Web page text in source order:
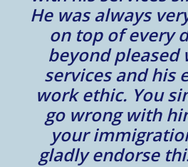
He was always
on top of every
beyond pleased
services and his
work ethic. You
go wrong with
your
gladly endorse